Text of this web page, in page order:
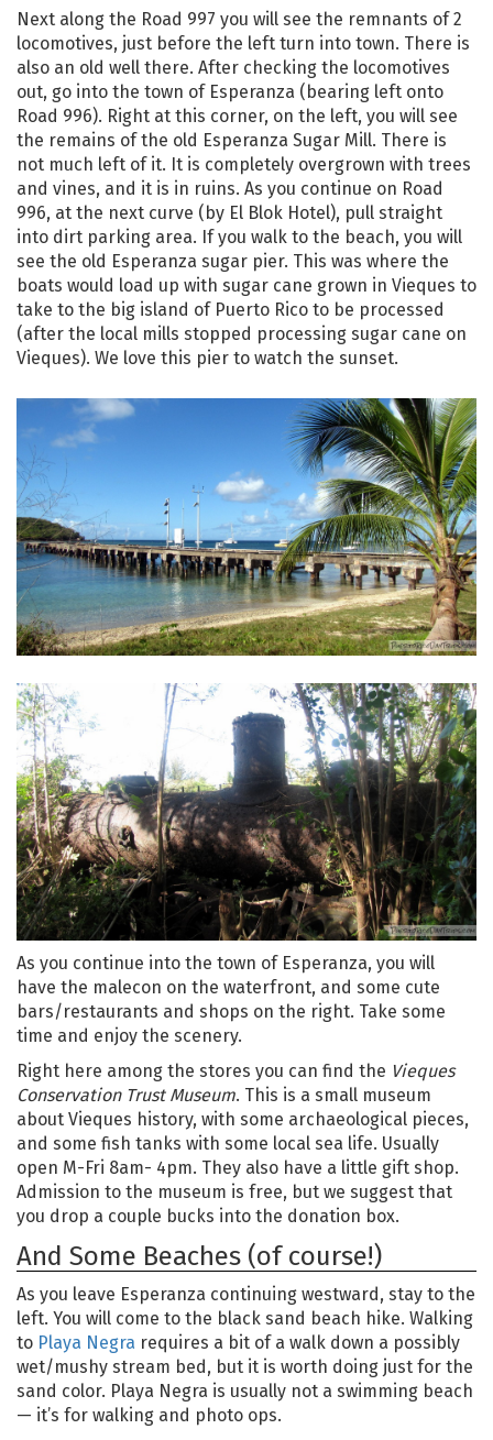
Next along the Road 997 you will see the remnants of 2
locomotives, just before the left turn into town. There is
also an old well there. After checking the locomotives
out, go into the town of Esperanza (bearing left onto
Road 996). Right at this corner, on the left, you will see
the remains of the old Esperanza Sugar Mill. There is
not much left of it. It is completely overgrown with trees
and vines, and it is in ruins. As you continue on Road
996, at the next curve (by El Blok Hotel), pull straight
into dirt parking area. If you walk to the beach, you will
see the old Esperanza sugar pier. This was where the
boats would load up with sugar cane grown in Vieques to
take to the big island of Puerto Rico to be processed
(after the local mills stopped processing sugar cane on
Vieques). We love this pier to watch the sunset.
As you continue into the town of Esperanza, you will
have the malecon on the waterfront, and some cute
bars/restaurants and shops on the right. Take some
time and enjoy the scenery.
Right here among the stores you can find the Vieques
Conservation Trust Museum. This is a small museum
about Vieques history, with some archaeological pieces,
and some fish tanks with some local sea life. Usually
open M-Fri 8am- 4pm. They also have a little gift shop.
Admission to the museum is free, but we suggest that
you drop a couple bucks into the donation box.
And Some Beaches (of course!)
As you leave Esperanza continuing westward, stay to the
left. You will come to the black sand beach hike. Walking
to Playa Negra requires a bit of a walk down a possibly
wet/mushy stream bed, but it is worth doing just for the
sand color. Playa Negra is usually not a swimming beach
— it’s for walking and photo ops.